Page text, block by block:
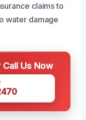
claims to
water damage
Us Now